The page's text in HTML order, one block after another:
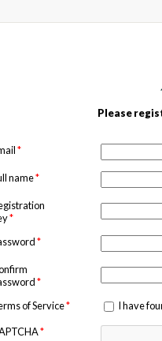
Please
*
name*
*
*
*
of Service* I have
*